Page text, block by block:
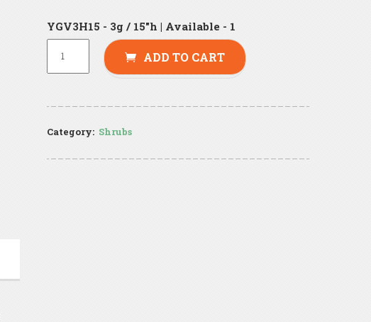
YGV3H15 - 3g / 15"h | Available - 1
ADD TO CART
Category: Shrubs